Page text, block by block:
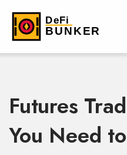
Futures
You Need